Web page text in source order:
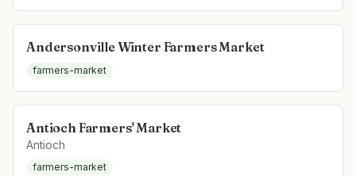
Andersonville Winter Farmers Market
farmers-market
Antioch Farmers' Market
Antioch
farmers-market